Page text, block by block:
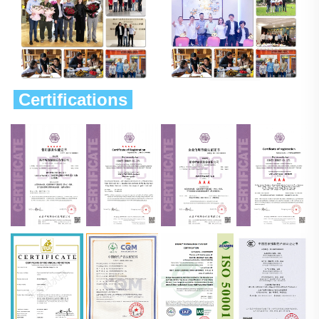
Certifications